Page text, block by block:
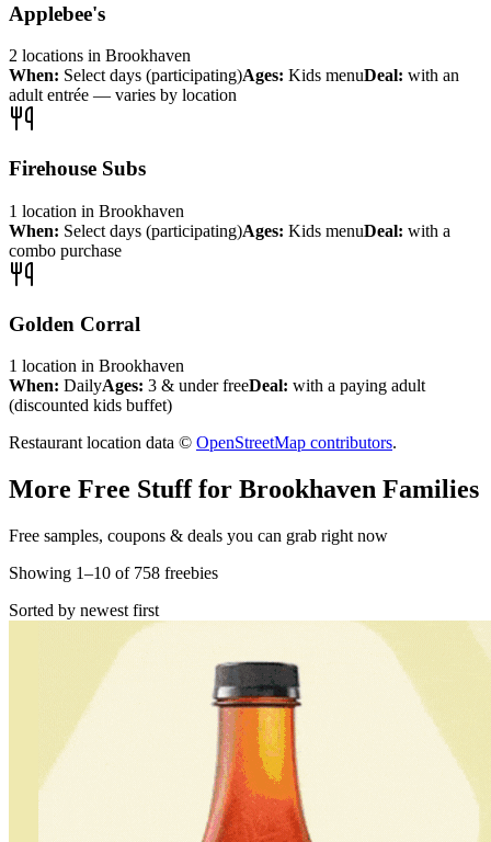
Applebee's
2 locations in Brookhaven
When: Select days (participating)Ages: Kids menuDeal: with an
adult entrée — varies by location
Firehouse Subs
1 location in Brookhaven
When: Select days (participating)Ages: Kids menuDeal: with a
combo purchase
Golden Corral
1 location in Brookhaven
When: DailyAges: 3 & under freeDeal: with a paying adult
(discounted kids buffet)
Restaurant location data © OpenStreetMap contributors.
More Free Stuff for Brookhaven Families
Free samples, coupons & deals you can grab right now
Showing 1–10 of 758 freebies
Sorted by newest first